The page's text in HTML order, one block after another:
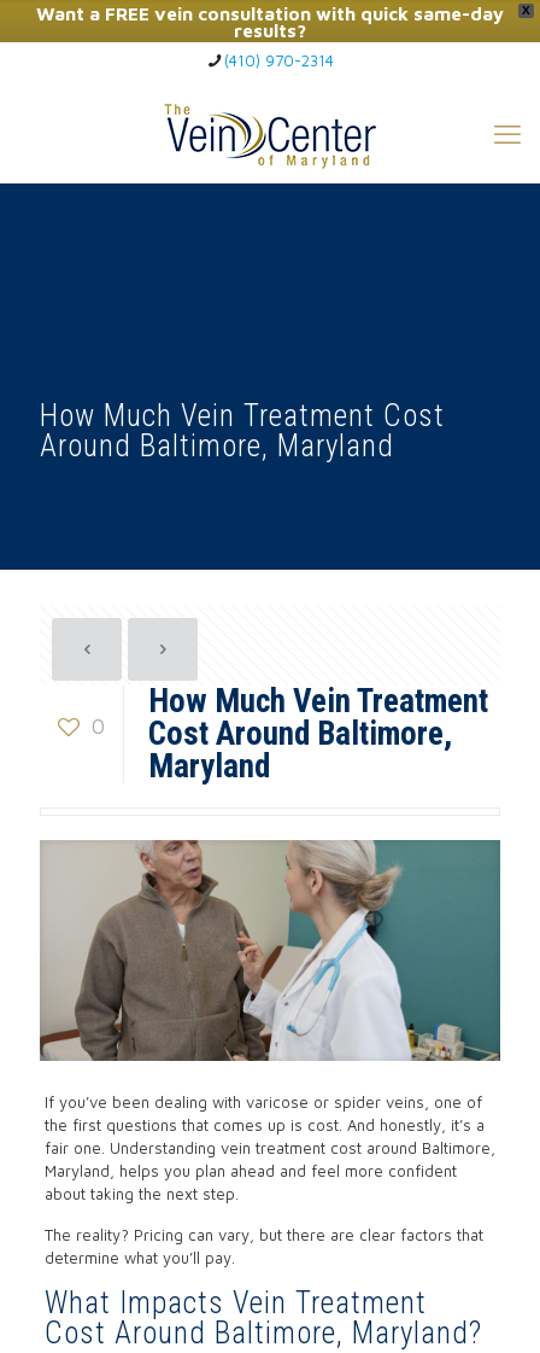
X
Want a FREE vein consultation with quick same-day
results?
Click Here to Call Now
(410) 970-2314
How Much Vein Treatment Cost
Around Baltimore, Maryland
0
How Much Vein Treatment
Cost Around Baltimore,
Maryland
If you’ve been dealing with varicose or spider veins, one of
the first questions that comes up is cost. And honestly, it’s a
fair one. Understanding vein treatment cost around Baltimore,
Maryland, helps you plan ahead and feel more confident
about taking the next step.
The reality? Pricing can vary, but there are clear factors that
determine what you’ll pay.
What Impacts Vein Treatment
Cost Around Baltimore, Maryland?